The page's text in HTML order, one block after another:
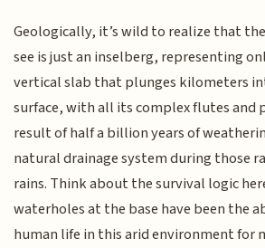
Geologically, it’s wild to realize that
see is just an inselberg, representing
vertical slab that plunges kilometers
surface, with all its complex flutes and
result of half a billion years of
natural drainage system during those
rains. Think about the survival logic
waterholes at the base have been the
human life in this arid environment for